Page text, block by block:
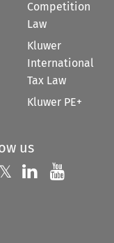
Competition
Law
Kluwer
International
Tax Law
Kluwer PE+
us
us on
𝕏 Follow us on
Follow us